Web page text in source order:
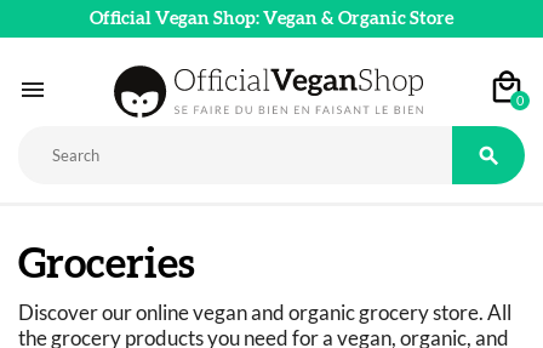
Official Vegan Shop: Vegan & Organic Store
 0

Groceries
Discover our online vegan and organic grocery store. All
the grocery products you need for a vegan, organic, and